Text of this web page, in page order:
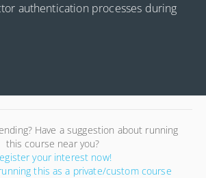
authentication processes during
Have a suggestion about running
this course near you?
your interest now!
this as a private/custom course